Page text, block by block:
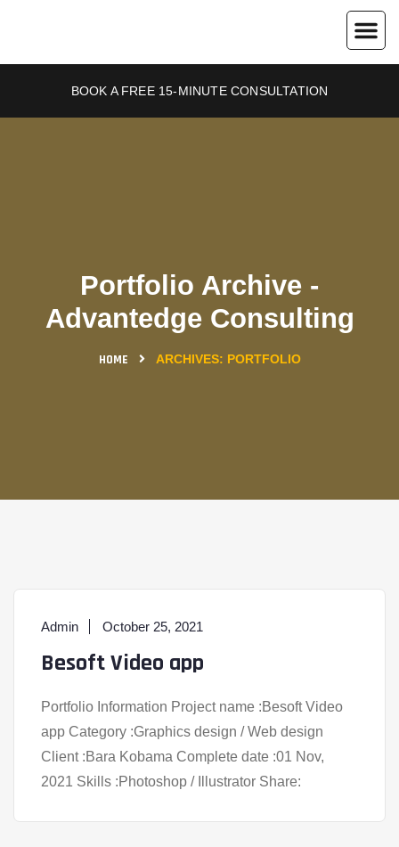
BOOK A FREE 15-MINUTE CONSULTATION
Portfolio Archive -
Advantedge Consulting
HOME ARCHIVES: PORTFOLIO
Admin October 25, 2021
Besoft Video app
Portfolio Information Project name :Besoft Video
app Category :Graphics design / Web design
Client :Bara Kobama Complete date :01 Nov,
2021 Skills :Photoshop / Illustrator Share: